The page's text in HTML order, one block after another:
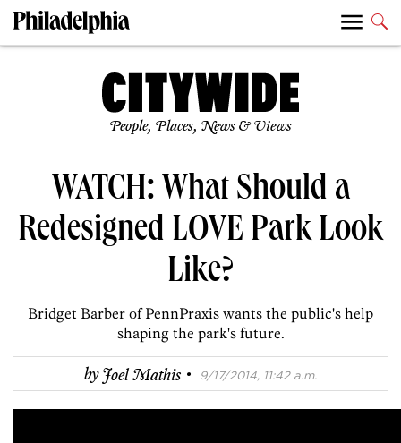
People, Places, News & Views
WATCH: What Should a
Redesigned LOVE Park Look
Like?
Bridget Barber of PennPraxis wants the public's help
shaping the park's future.
byJoel Mathis · 9/17/2014, 11:42 a.m.